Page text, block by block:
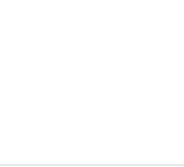
Klimt / Czech Republic,